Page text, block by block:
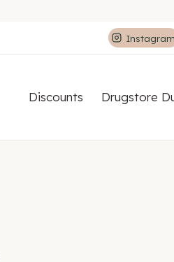
Instagram
Discounts Drugstore